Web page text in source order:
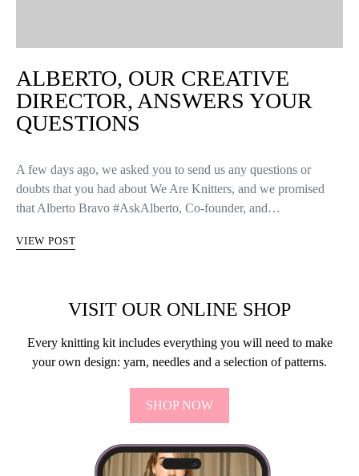
ALBERTO, OUR CREATIVE
DIRECTOR, ANSWERS YOUR
QUESTIONS
A few days ago, we asked you to send us any questions or
doubts that you had about We Are Knitters, and we promised
that Alberto Bravo #AskAlberto, Co-founder, and…
VIEW POST
VISIT OUR ONLINE SHOP
Every knitting kit includes everything you will need to make
your own design: yarn, needles and a selection of patterns.
SHOP NOW